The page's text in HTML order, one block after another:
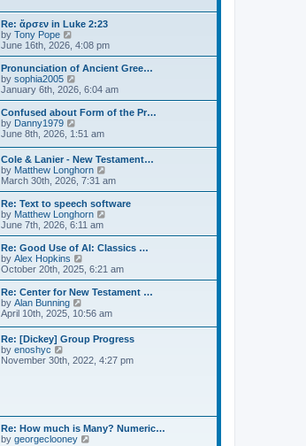
t
p
s
t
a
t
s
t
p
s
t
t
h
e
l
a
t
s
t
p
s
t
Re: ἄρσεν in Luke 2:23
by Tony Pope
e
w
t
h
l
a
t
e
s
t
p
o
s
t
June 16th, 2026, 4:08 pm
Pronunciation of Ancient Gree…
by sophia2005
i
e
w
h
l
a
t
e
s
t
p
o
s
t
January 6th, 2026, 6:04 am
Confused about Form of the Pr…
by Danny1979
i
w
t
h
e
l
a
t
e
s
t
p
o
s
t
June 8th, 2026, 1:51 am
Cole & Lanier - New Testament…
by Matthew Longhorn
i
e
w
l
a
e
t
o
s
t
March 30th, 2026, 7:31 am
Re: Text to speech software
by Matthew Longhorn
e
w
h
a
e
s
t
o
June 7th, 2026, 6:11 am
Re: Good Use of AI: Classics …
by Alex Hopkins
i
e
w
h
l
a
e
s
t
October 20th, 2025, 6:21 am
Re: Center for New Testament …
by Alan Bunning
i
t
h
e
s
t
p
April 10th, 2025, 10:56 am
Re: [Dickey] Group Progress
by enoshyc
i
l
a
November 30th, 2022, 4:27 pm
Re: How much is Many? Numeric…
by georgeclooney